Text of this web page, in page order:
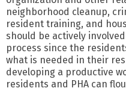
neighborhood cleanup,
resident training, and
should be actively
process since the
what is needed in their
developing a productive
residents and PHA can